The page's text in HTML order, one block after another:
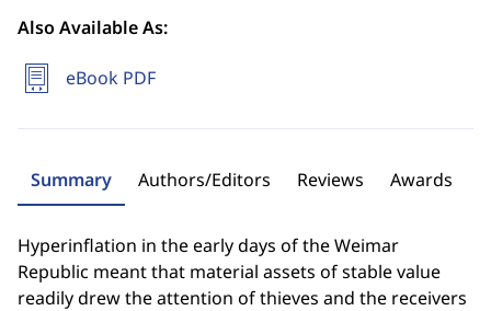
Also Available As:
eBook PDF
Summary Authors/Editors Reviews Awards
Hyperinflation in the early days of the Weimar
Republic meant that material assets of stable value
readily drew the attention of thieves and the receivers